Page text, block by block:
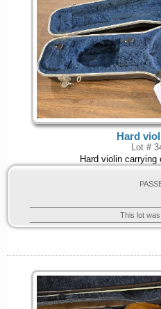
Hard
Lot #
Hard violin
This lot was